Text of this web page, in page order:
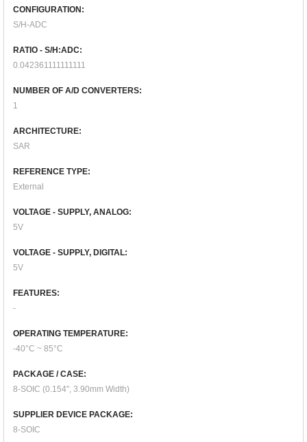
CONFIGURATION:
S/H-ADC
RATIO - S/H:ADC:
0.042361111111111
NUMBER OF A/D CONVERTERS:
1
ARCHITECTURE:
SAR
REFERENCE TYPE:
External
VOLTAGE - SUPPLY, ANALOG:
5V
VOLTAGE - SUPPLY, DIGITAL:
5V
FEATURES:
-
OPERATING TEMPERATURE:
-40°C ~ 85°C
PACKAGE / CASE:
8-SOIC (0.154", 3.90mm Width)
SUPPLIER DEVICE PACKAGE:
8-SOIC